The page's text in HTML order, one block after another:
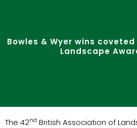
Bowles & Wyer wins
Landscape
The 42nd British Association of